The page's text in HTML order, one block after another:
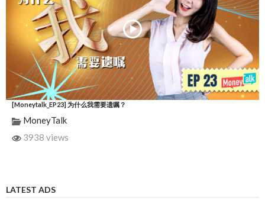
[Moneytalk_EP23] 为什么我需要遗嘱？
MoneyTalk
3938 views
LATEST ADS